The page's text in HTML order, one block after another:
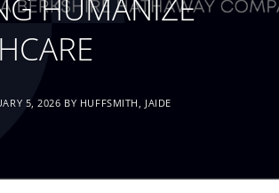
5, 2026 BY HUFFSMITH, JAIDE